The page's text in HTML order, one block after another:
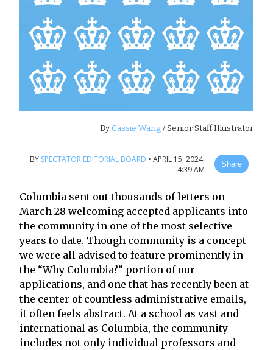
ByCassie Wang/ Senior Staff Illustrator
BY SPECTATOR EDITORIAL BOARD • APRIL 15, 2024,
4:39 AM
Share
Columbia sent out thousands of letters on
March 28 welcoming accepted applicants into
the community in one of the most selective
years to date. Though community is a concept
we were all advised to feature prominently in
the “Why Columbia?” portion of our
applications, and one that has recently been at
the center of countless administrative emails,
it often feels abstract. At a school as vast and
international as Columbia, the community
includes not only individual professors and